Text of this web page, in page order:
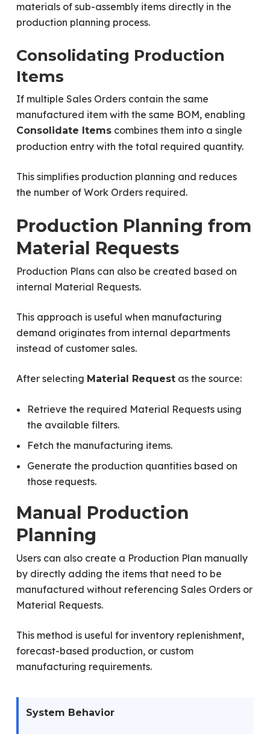
materials of sub-assembly items directly in the
production planning process.
Consolidating Production
Items
If multiple Sales Orders contain the same
manufactured item with the same BOM, enabling
Consolidate Itemscombines them into a single
production entry with the total required quantity.
This simplifies production planning and reduces
the number of Work Orders required.
Production Planning from
Material Requests
Production Plans can also be created based on
internal Material Requests.
This approach is useful when manufacturing
demand originates from internal departments
instead of customer sales.
After selecting Material Requestas the source:
Retrieve the required Material Requests using
the available filters.
Fetch the manufacturing items.
Generate the production quantities based on
those requests.
Manual Production
Planning
Users can also create a Production Plan manually
by directly adding the items that need to be
manufactured without referencing Sales Orders or
Material Requests.
This method is useful for inventory replenishment,
forecast-based production, or custom
manufacturing requirements.
System Behavior